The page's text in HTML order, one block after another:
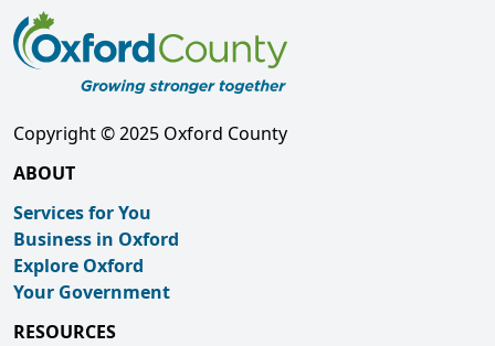
Copyright © 2025 Oxford County
ABOUT
Services for You
Business in Oxford
Explore Oxford
Your Government
RESOURCES